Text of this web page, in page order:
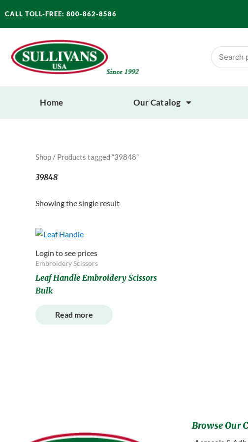
to
content
CALL TOLL-FREE: 800-862-8586
Search
for:
Home Our Catalog
Shop / Products tagged “39848”
39848
Showing the single result
Login to see prices
Embroidery Scissors
Leaf Handle Embroidery Scissors
Bulk
Read more
Browse Our